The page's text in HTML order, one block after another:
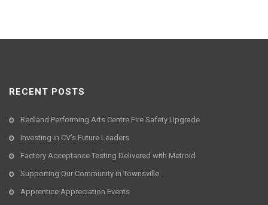
RECENT POSTS
Redland Performing Arts Centre Fire Safety Upgrade
Investing in CV’s Future Leaders
Factory Acceptance Testing Delivered with Metroid
Supporting Our Community in Townsville
Apprentice Appreciation Events